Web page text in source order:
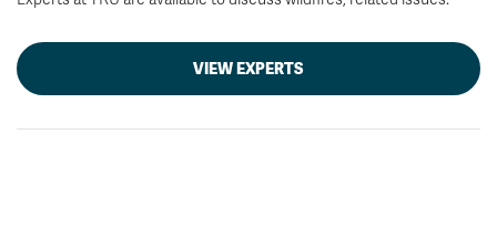
VIEW EXPERTS